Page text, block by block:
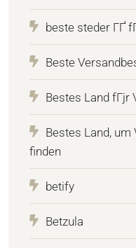
beste steder ГҐ
Beste
Bestes Land
Bestes Land,
finden
betify
Betzula